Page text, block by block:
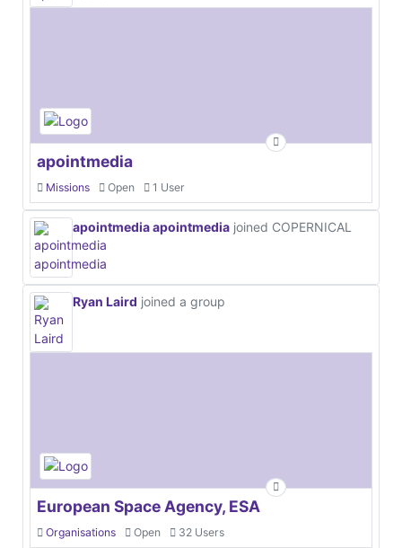
apointmedia
Missions Open 1 User
apointmedia apointmedia joined COPERNICAL
Ryan Laird joined a group
European Space Agency, ESA
Organisations Open 32 Users